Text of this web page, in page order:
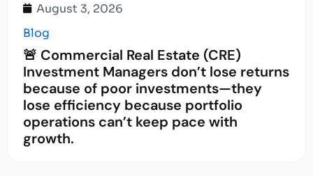
August 3, 2026
Blog
🚨 Commercial Real Estate (CRE)
Investment Managers don’t lose returns
because of poor investments—they
lose efficiency because portfolio
operations can’t keep pace with
growth.